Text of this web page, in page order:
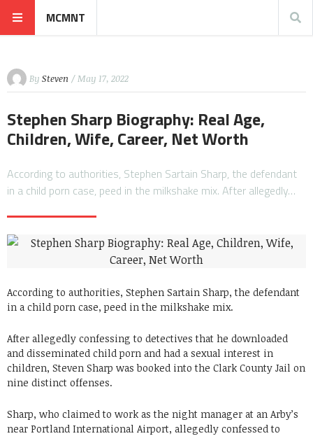
MCMNT
By Steven / May 17, 2022
Stephen Sharp Biography: Real Age,
Children, Wife, Career, Net Worth
According to authorities, Stephen Sartain Sharp, the defendant
in a child porn case, peed in the milkshake mix. After allegedly…
According to authorities, Stephen Sartain Sharp, the defendant
in a child porn case, peed in the milkshake mix.
After allegedly confessing to detectives that he downloaded
and disseminated child porn and had a sexual interest in
children, Steven Sharp was booked into the Clark County Jail on
nine distinct offenses.
Sharp, who claimed to work as the night manager at an Arby’s
near Portland International Airport, allegedly confessed to